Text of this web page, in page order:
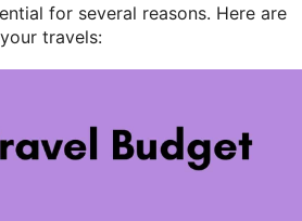
for several reasons. Here are
travels: